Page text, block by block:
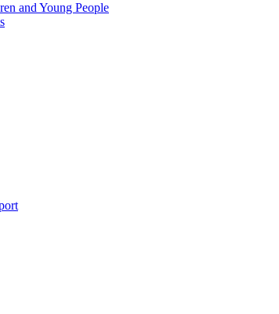
and Young People